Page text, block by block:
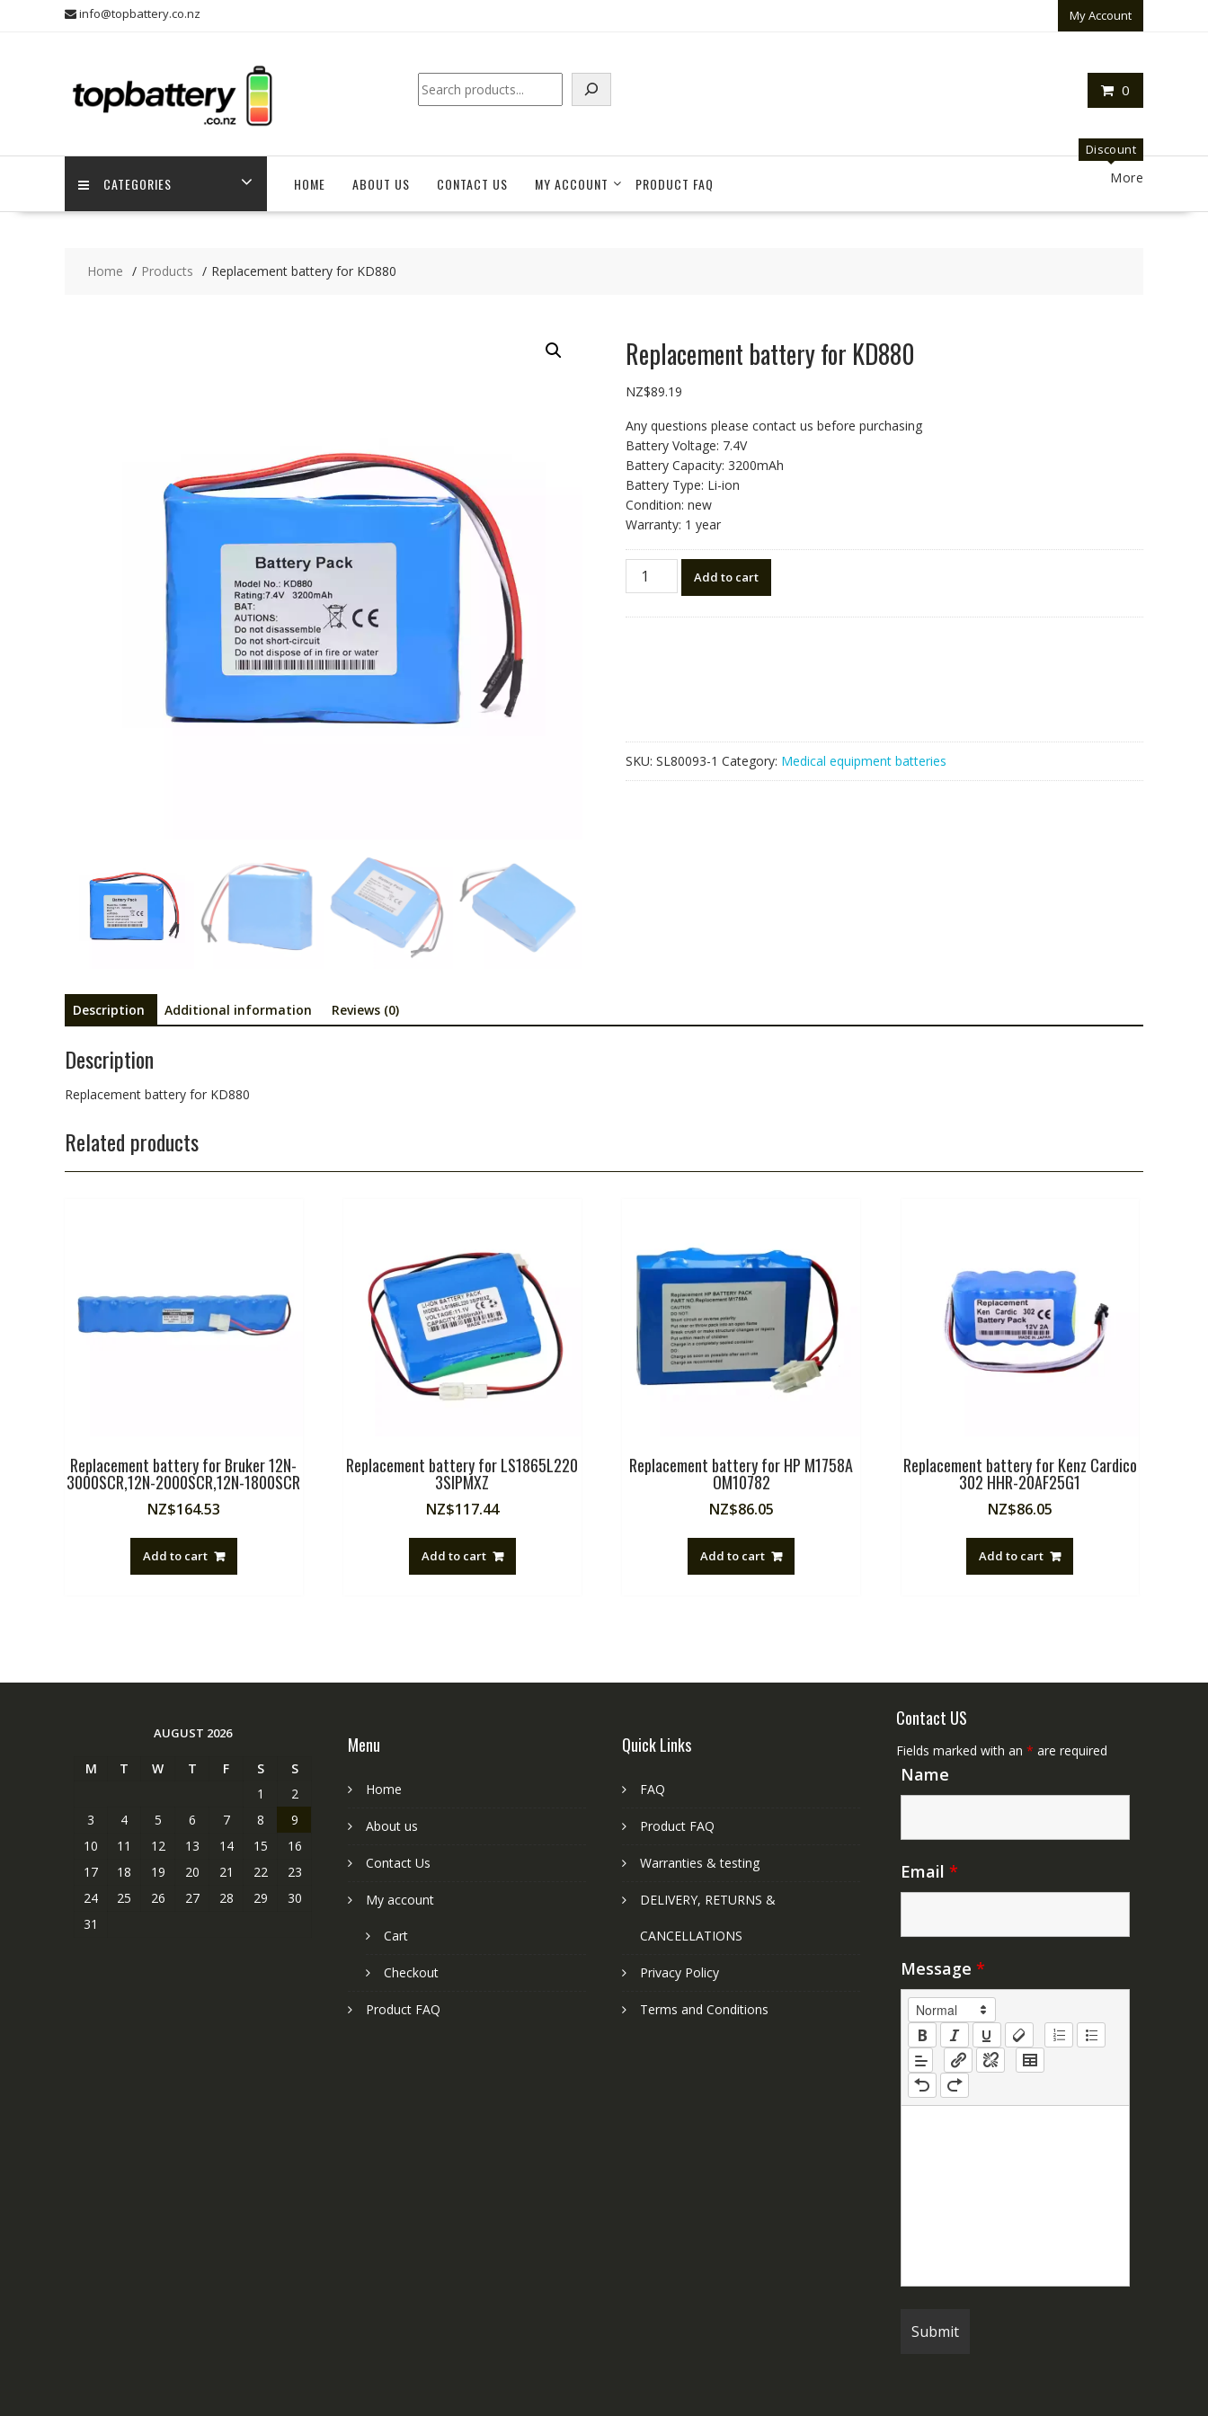
info@topbattery.co.nz My Account
0
Search
CATEGORIES HOME ABOUT US CONTACT US MY ACCOUNT PRODUCT FAQ
Discount
More
Home Products Replacement battery for KD880
Replacement battery for KD880
NZ$89.19
Any questions please contact us before purchasing
Battery Voltage: 7.4V
Battery Capacity: 3200mAh
Battery Type: Li-ion
Condition: new
Warranty: 1 year
Replacement
battery
Add to cart
SKU: SL80093-1 Category: Medical equipment batteries
Description Additional information Reviews (0)
Description
Replacement battery for KD880
Related products
Replacement battery for Bruker 12N-
3000SCR,12N-2000SCR,12N-1800SCR
NZ$164.53
Add to cart
Replacement battery for LS1865L220
3SIPMXZ
NZ$117.44
Add to cart
Replacement battery for HP M1758A
OM10782
NZ$86.05
Add to cart
Replacement battery for Kenz Cardico
302 HHR-20AF25G1
NZ$86.05
Add to cart
AUGUST 2026
M T W T F S
S
1
2
3
4 5 6 7 8
9
10
11 12 13 14 15
16
17
18 19 20 21 22
23
24
25 26 27 28 29
30
31
Menu
Home
About us
Contact Us
My account
Cart
Checkout
Product FAQ
Quick Links
FAQ
Product FAQ
Warranties & testing
DELIVERY, RETURNS &
CANCELLATIONS
Privacy Policy
Terms and Conditions
Contact US
Fields marked with an * are required
Name
Email *
Message *